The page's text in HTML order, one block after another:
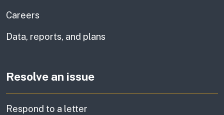
Careers
Data, reports, and plans
Resolve an issue
Respond to a letter